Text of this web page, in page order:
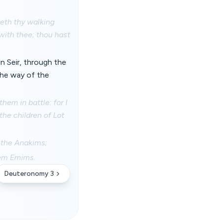
thy walking
thee; thou hast
Seir, through the
way of the
in battle: for I
children of Lot
Anakims;
Emims.
Deuteronomy 3